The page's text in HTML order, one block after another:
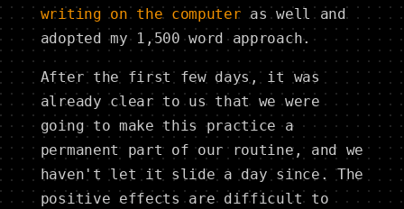
writing on the computer as well and
adopted my 1,500 word approach.
After the first few days, it was
already clear to us that we were
going to make this practice a
permanent part of our routine, and we
haven't let it slide a day since. The
positive effects are difficult to